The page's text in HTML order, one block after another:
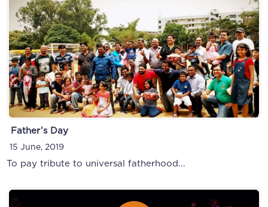
Father’s Day
15 June, 2019
To pay tribute to universal fatherhood...